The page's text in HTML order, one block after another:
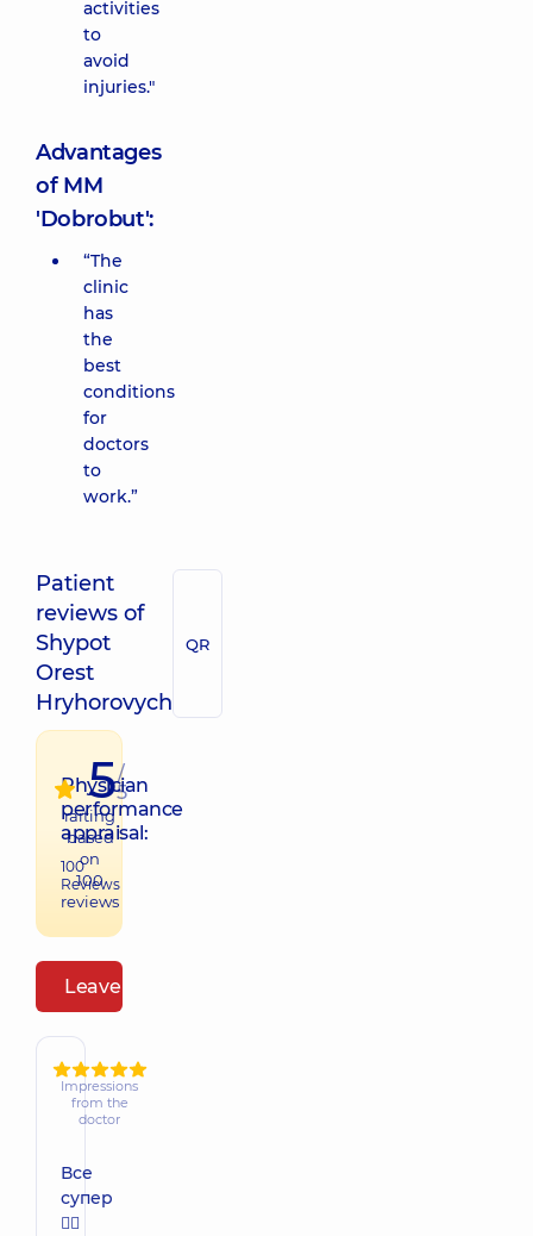
activities
to
avoid
injuries."
Advantages
of MM
'Dobrobut':
“The
clinic
has
the
best
conditions
for
doctors
to
work.”
Patient
reviews of
Shypot
Orest
Hryhorovych
QR
Physician
performance
appraisal:
100
Reviews
5/
5
raiting
based
on
100
reviews
Leave a review
Impressions
from the
doctor
Все
супер
👍🏻